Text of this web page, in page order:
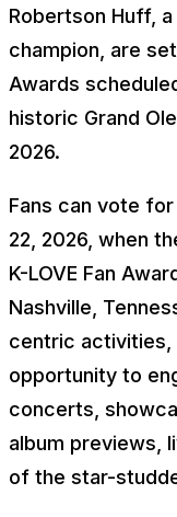
Robertson Huff,
champion, are
Awards
historic Grand
2026.
Fans can vote
22, 2026, when
K-LOVE Fan
Nashville,
centric
opportunity to
concerts,
album previews,
of the star-